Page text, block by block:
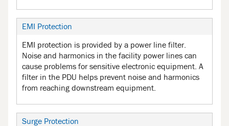
EMI Protection
EMI protection is provided by a power line filter.
Noise and harmonics in the facility power lines can
cause problems for sensitive electronic equipment. A
filter in the PDU helps prevent noise and harmonics
from reaching downstream equipment.
Surge Protection